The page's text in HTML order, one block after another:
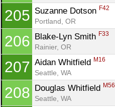
205 Suzanne Dotson F42
Portland, OR
206 Blake-Lyn Smith F33
Rainier, OR
207 Aidan Whitfield M16
Seattle, WA
208 Douglas Whitfield M56
Seattle, WA